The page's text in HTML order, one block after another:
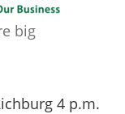
big
4 p.m.